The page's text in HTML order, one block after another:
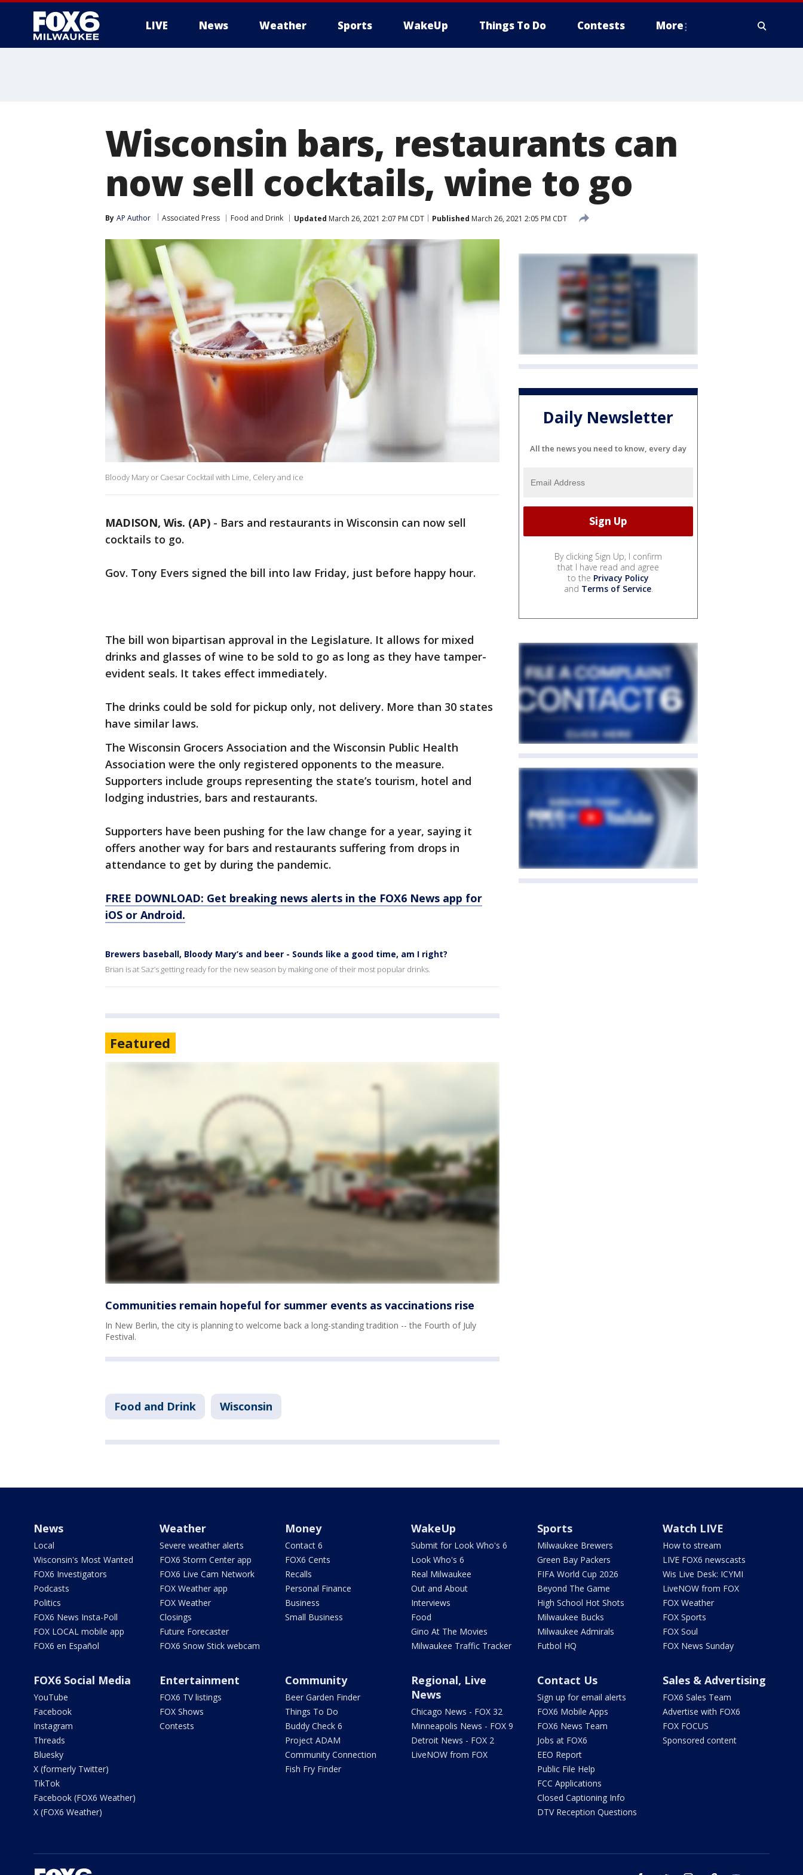
LIVE News Weather Sports WakeUp Things To Do Contests More
Wisconsin bars, restaurants can
now sell cocktails, wine to go
By AP Author Associated Press Food and Drink Updated March 26, 2021 2:07 PM CDT Published March 26, 2021 2:05 PM CDT
Bloody Mary or Caesar Cocktail with Lime, Celery and ice
MADISON, Wis. (AP) - Bars and restaurants in Wisconsin can now sell
cocktails to go.
Gov. Tony Evers signed the bill into law Friday, just before happy hour.
The bill won bipartisan approval in the Legislature. It allows for mixed
drinks and glasses of wine to be sold to go as long as they have tamper-
evident seals. It takes effect immediately.
The drinks could be sold for pickup only, not delivery. More than 30 states
have similar laws.
The Wisconsin Grocers Association and the Wisconsin Public Health
Association were the only registered opponents to the measure.
Supporters include groups representing the state’s tourism, hotel and
lodging industries, bars and restaurants.
Supporters have been pushing for the law change for a year, saying it
offers another way for bars and restaurants suffering from drops in
attendance to get by during the pandemic.
FREE DOWNLOAD: Get breaking news alerts in the FOX6 News app for
iOS or Android.
Brewers baseball, Bloody Mary’s and beer - Sounds like a good time, am I right?
Brian is at Saz’s getting ready for the new season by making one of their most popular drinks.
Featured
Communities remain hopeful for summer events as vaccinations rise
In New Berlin, the city is planning to welcome back a long-standing tradition -- the Fourth of July
Festival.
Food and Drink Wisconsin
Daily Newsletter
All the news you need to know, every day
By clicking Sign Up, I confirm
that I have read and agree
to the Privacy Policy
and Terms of Service.
News
Local
Wisconsin's Most Wanted
FOX6 Investigators
Podcasts
Politics
FOX6 News Insta-Poll
FOX LOCAL mobile app
FOX6 en Español
Weather
Severe weather alerts
FOX6 Storm Center app
FOX6 Live Cam Network
FOX Weather app
FOX Weather
Closings
Future Forecaster
FOX6 Snow Stick webcam
Money
Contact 6
FOX6 Cents
Recalls
Personal Finance
Business
Small Business
WakeUp
Submit for Look Who's 6
Look Who's 6
Real Milwaukee
Out and About
Interviews
Food
Gino At The Movies
Milwaukee Traffic Tracker
Sports
Milwaukee Brewers
Green Bay Packers
FIFA World Cup 2026
Beyond The Game
High School Hot Shots
Milwaukee Bucks
Milwaukee Admirals
Futbol HQ
Watch LIVE
How to stream
LIVE FOX6 newscasts
Wis Live Desk: ICYMI
LiveNOW from FOX
FOX Weather
FOX Sports
FOX Soul
FOX News Sunday
FOX6 Social Media
YouTube
Facebook
Instagram
Threads
Bluesky
X (formerly Twitter)
TikTok
Facebook (FOX6 Weather)
X (FOX6 Weather)
Entertainment
FOX6 TV listings
FOX Shows
Contests
Community
Beer Garden Finder
Things To Do
Buddy Check 6
Project ADAM
Community Connection
Fish Fry Finder
Regional, Live
News
Chicago News - FOX 32
Minneapolis News - FOX 9
Detroit News - FOX 2
LiveNOW from FOX
Contact Us
Sign up for email alerts
FOX6 Mobile Apps
FOX6 News Team
Jobs at FOX6
EEO Report
Public File Help
FCC Applications
Closed Captioning Info
DTV Reception Questions
Sales & Advertising
FOX6 Sales Team
Advertise with FOX6
FOX FOCUS
Sponsored content